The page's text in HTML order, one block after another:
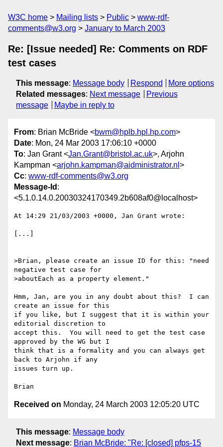
W3C home Mailing lists Public
www-rdf-
comments@w3.org
January to March 2003
Re: [Issue needed] Re: Comments on RDF
test cases
This message: Message body Respond
More options
Related messages: Next message
Previous
message
Maybe in reply to
From: Brian McBride <bwm@hplb.hpl.hp.com>
Date: Mon, 24 Mar 2003 17:06:10 +0000
To: Jan Grant <Jan.Grant@bristol.ac.uk>, Arjohn
Kampman <arjohn.kampman@aidministrator.nl >
Cc: www-rdf-comments@w3.org
Message-Id :
<5.1.0.14.0.20030324170349.2b608af0@localhost>
At 14:29 21/03/2003 +0000, Jan Grant wrote:
[...]
>Brian, please create an issue ID for this: "need
negative test case for
>aboutEach as a property element."
Hmm, Jan, are you in any doubt about this?  I can
create an issue for this
if you like, but I suggest that it is within your
editorial discretion to
accept this.  You will need to get the test case
approved by the WG but I
think that is a formality and you can always get
back to Arjohn if any
issues turn up.
Received on Monday, 24 March 2003 12:05:20 UTC
This message: Message body
Next message: Brian McBride: "Re: [closed] pfps-15